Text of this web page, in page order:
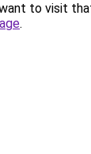
to visit
.